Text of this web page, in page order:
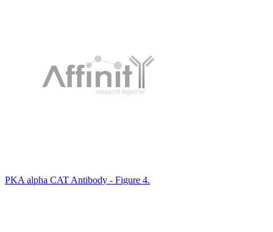
PKA alpha CAT Antibody - Figure 4.